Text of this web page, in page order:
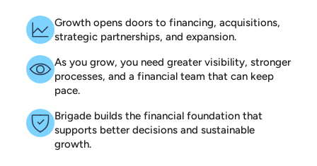
Growth opens doors to financing, acquisitions,
strategic partnerships, and expansion.
As you grow, you need greater visibility, stronger
processes, and a financial team that can keep
pace.
Brigade builds the financial foundation that
supports better decisions and sustainable
growth.